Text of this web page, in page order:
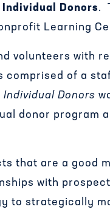
Donors.
Learning
volunteers with
comprised of a
Donors
donor program
that are a good
with
to strategically